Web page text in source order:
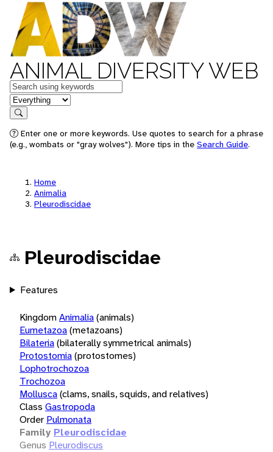
ANIMAL DIVERSITY WEB
Keywords
in feature
Search
Enter one or more keywords. Use quotes to search for a phrase
(e.g., wombats or "gray wolves"). More tips in the Search Guide.
Home
Animalia
Pleurodiscidae
Pleurodiscidae
Features
KingdomAnimalia(animals)
Eumetazoa(metazoans)
Bilateria(bilaterally symmetrical animals)
Protostomia(protostomes)
Lophotrochozoa
Trochozoa
Mollusca(clams, snails, squids, and relatives)
Class Gastropoda
Order Pulmonata
Family Pleurodiscidae
Genus Pleurodiscus